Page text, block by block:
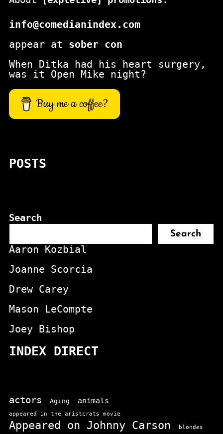
info@comedianindex.com
appear at sober con
When Ditka had his heart surgery,
was it Open Mike night?
Buy me a coffee?
POSTS
Search
Search
Aaron Kozbial
Joanne Scorcia
Drew Carey
Mason LeCompte
Joey Bishop
INDEX DIRECT
actors Aging animals
appeared in the aristcrats movie
Appeared on Johnny Carson blondes